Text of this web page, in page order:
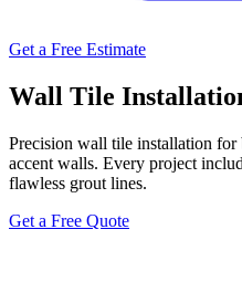
Get a Free Estimate
Wall Tile
Precision wall tile installation for
accent walls. Every project
flawless grout lines.
Get a Free Quote